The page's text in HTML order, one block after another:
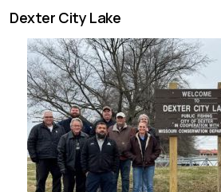
Dexter City Lake